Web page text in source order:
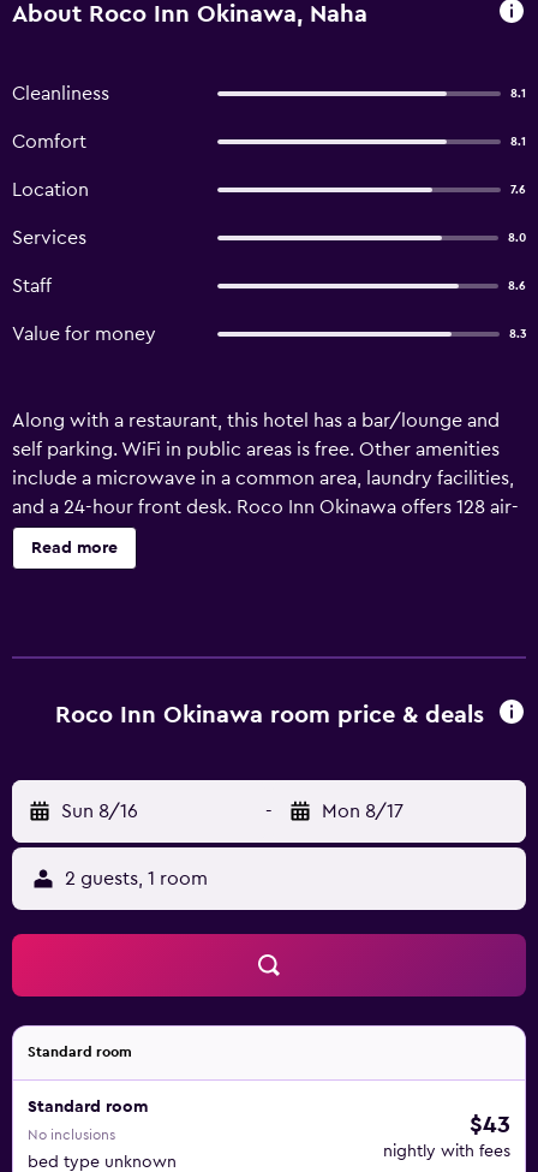
About Roco Inn Okinawa, Naha
Cleanliness 8.1
Comfort 8.1
Location 7.6
Services 8.0
Staff 8.6
Value for money 8.3
Along with a restaurant, this hotel has a bar/lounge and
self parking. WiFi in public areas is free. Other amenities
include a microwave in a common area, laundry facilities,
and a 24-hour front desk. Roco Inn Okinawa offers 128 air-
conditioned accommodations with hair dryers and
complimentary toiletries. 26-inch LCD televisions come
Read more
Roco Inn Okinawa room price & deals
Sun 8/16 - Mon 8/17
2 guests, 1 room
Standard room
Standard room
No inclusions
bed type unknown
$43
nightly with fees